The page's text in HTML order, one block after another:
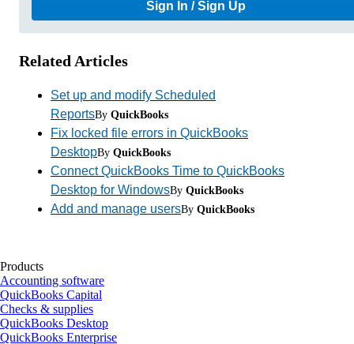
Sign In / Sign Up
Related Articles
Set up and modify Scheduled
ReportsBy QuickBooks
Fix locked file errors in QuickBooks
DesktopBy QuickBooks
Connect QuickBooks Time to QuickBooks
Desktop for WindowsBy QuickBooks
Add and manage usersBy QuickBooks
Products
Accounting software
QuickBooks Capital
Checks & supplies
QuickBooks Desktop
QuickBooks Enterprise